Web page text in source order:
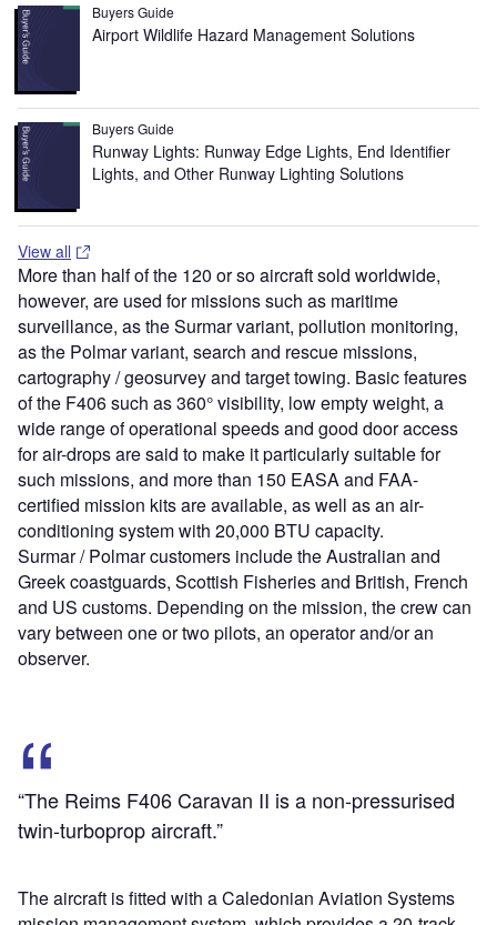
Buyers Guide
Airport Wildlife Hazard Management Solutions
Buyers Guide
Runway Lights: Runway Edge Lights, End Identifier
Lights, and Other Runway Lighting Solutions
View all
More than half of the 120 or so aircraft sold worldwide,
however, are used for missions such as maritime
surveillance, as the Surmar variant, pollution monitoring,
as the Polmar variant, search and rescue missions,
cartography / geosurvey and target towing. Basic features
of the F406 such as 360° visibility, low empty weight, a
wide range of operational speeds and good door access
for air-drops are said to make it particularly suitable for
such missions, and more than 150 EASA and FAA-
certified mission kits are available, as well as an air-
conditioning system with 20,000 BTU capacity.
Surmar / Polmar customers include the Australian and
Greek coastguards, Scottish Fisheries and British, French
and US customs. Depending on the mission, the crew can
vary between one or two pilots, an operator and/or an
observer.
“The Reims F406 Caravan II is a non-pressurised
twin-turboprop aircraft.”
The aircraft is fitted with a Caledonian Aviation Systems